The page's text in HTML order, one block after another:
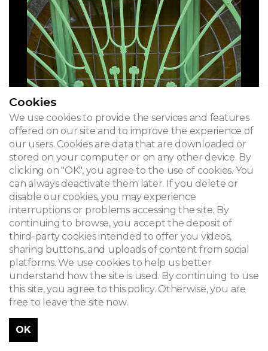
Cookies
We use cookies to provide the services and features
offered on our site and to improve the experience of
our users. Cookies are data that are downloaded or
stored on your computer or on any other device. By
clicking on "OK", you agree to the use of cookies. You
can always deactivate them later. If you delete or
disable our cookies, you may experience
interruptions or problems accessing the site. By
continuing to browse, you accept the deposit of
third-party cookies intended to offer you videos,
sharing buttons, and uploads of content from social
platforms. We use cookies to help us better
understand how the site is used. By continuing to use
this site, you agree to this policy. Otherwise, you are
free to leave the site now.
OK